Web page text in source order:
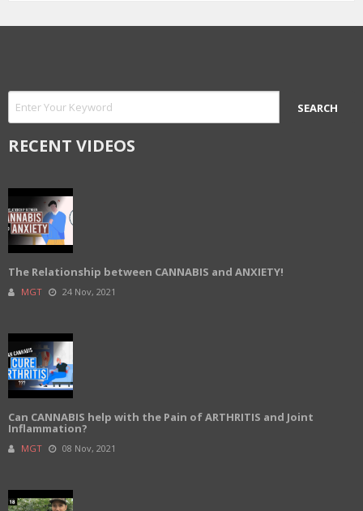
RECENT VIDEOS
The Relationship between CANNABIS and ANXIETY!
MGT 24 Nov, 2021
Can CANNABIS help with the Pain of ARTHRITIS and Joint
Inflammation?
MGT 08 Nov, 2021